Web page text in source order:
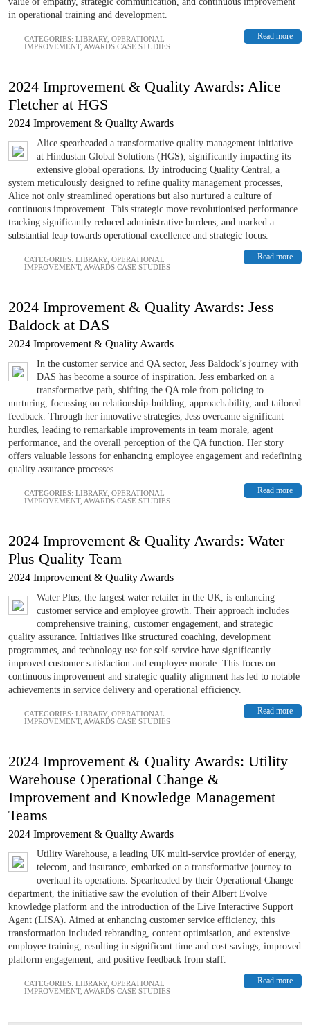
in operational training and development.
Read more
CATEGORIES: LIBRARY, OPERATIONAL
IMPROVEMENT, AWARDS CASE STUDIES
2024 Improvement & Quality Awards: Alice
Fletcher at HGS
2024 Improvement & Quality Awards
Alice spearheaded a transformative quality management initiative
at Hindustan Global Solutions (HGS), significantly impacting its
extensive global operations. By introducing Quality Central, a
system meticulously designed to refine quality management processes,
Alice not only streamlined operations but also nurtured a culture of
continuous improvement. This strategic move revolutionised performance
tracking significantly reduced administrative burdens, and marked a
substantial leap towards operational excellence and strategic focus.
Read more
CATEGORIES: LIBRARY, OPERATIONAL
IMPROVEMENT, AWARDS CASE STUDIES
2024 Improvement & Quality Awards: Jess
Baldock at DAS
2024 Improvement & Quality Awards
In the customer service and QA sector, Jess Baldock’s journey with
DAS has become a source of inspiration. Jess embarked on a
transformative path, shifting the QA role from policing to
nurturing, focussing on relationship-building, approachability, and tailored
feedback. Through her innovative strategies, Jess overcame significant
hurdles, leading to remarkable improvements in team morale, agent
performance, and the overall perception of the QA function. Her story
offers valuable lessons for enhancing employee engagement and redefining
quality assurance processes.
Read more
CATEGORIES: LIBRARY, OPERATIONAL
IMPROVEMENT, AWARDS CASE STUDIES
2024 Improvement & Quality Awards: Water
Plus Quality Team
2024 Improvement & Quality Awards
Water Plus, the largest water retailer in the UK, is enhancing
customer service and employee growth. Their approach includes
comprehensive training, customer engagement, and strategic
quality assurance. Initiatives like structured coaching, development
programmes, and technology use for self-service have significantly
improved customer satisfaction and employee morale. This focus on
continuous improvement and strategic quality alignment has led to notable
achievements in service delivery and operational efficiency.
Read more
CATEGORIES: LIBRARY, OPERATIONAL
IMPROVEMENT, AWARDS CASE STUDIES
2024 Improvement & Quality Awards: Utility
Warehouse Operational Change &
Improvement and Knowledge Management
Teams
2024 Improvement & Quality Awards
Utility Warehouse, a leading UK multi-service provider of energy,
telecom, and insurance, embarked on a transformative journey to
overhaul its operations. Spearheaded by their Operational Change
department, the initiative saw the evolution of their Albert Evolve
knowledge platform and the introduction of the Live Interactive Support
Agent (LISA). Aimed at enhancing customer service efficiency, this
transformation included rebranding, content optimisation, and extensive
employee training, resulting in significant time and cost savings, improved
platform engagement, and positive feedback from staff.
Read more
CATEGORIES: LIBRARY, OPERATIONAL
IMPROVEMENT, AWARDS CASE STUDIES